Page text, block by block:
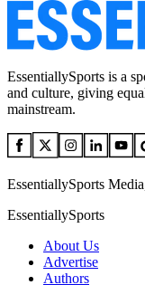
EssentiallySports is a
and culture, giving
mainstream.
EssentiallySports
EssentiallySports
About Us
Advertise
Authors